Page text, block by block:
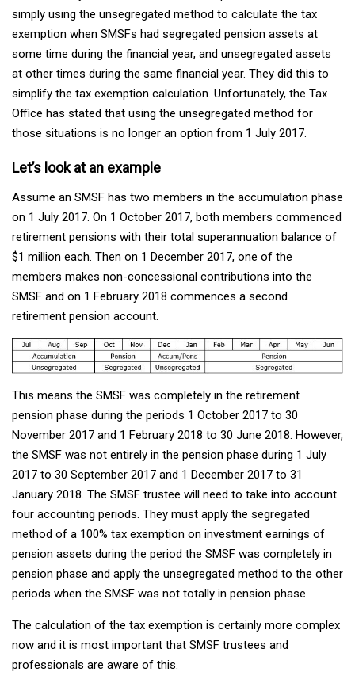
simply using the unsegregated method to calculate the tax
exemption when SMSFs had segregated pension assets at
some time during the financial year, and unsegregated assets
at other times during the same financial year. They did this to
simplify the tax exemption calculation. Unfortunately, the Tax
Office has stated that using the unsegregated method for
those situations is no longer an option from 1 July 2017.
Let’s look at an example
Assume an SMSF has two members in the accumulation phase
on 1 July 2017. On 1 October 2017, both members commenced
retirement pensions with their total superannuation balance of
$1 million each. Then on 1 December 2017, one of the
members makes non-concessional contributions into the
SMSF and on 1 February 2018 commences a second
retirement pension account.
This means the SMSF was completely in the retirement
pension phase during the periods 1 October 2017 to 30
November 2017 and 1 February 2018 to 30 June 2018. However,
the SMSF was not entirely in the pension phase during 1 July
2017 to 30 September 2017 and 1 December 2017 to 31
January 2018. The SMSF trustee will need to take into account
four accounting periods. They must apply the segregated
method of a 100% tax exemption on investment earnings of
pension assets during the period the SMSF was completely in
pension phase and apply the unsegregated method to the other
periods when the SMSF was not totally in pension phase.
The calculation of the tax exemption is certainly more complex
now and it is most important that SMSF trustees and
professionals are aware of this.